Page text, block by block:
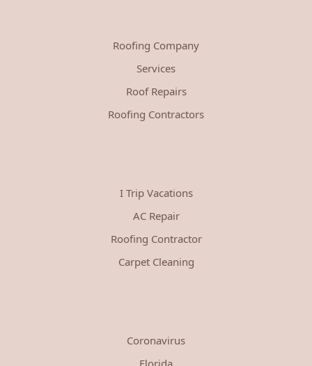
Roofing Company
Services
Roof Repairs
Roofing Contractors
I Trip Vacations
AC Repair
Roofing Contractor
Carpet Cleaning
Coronavirus
Florida